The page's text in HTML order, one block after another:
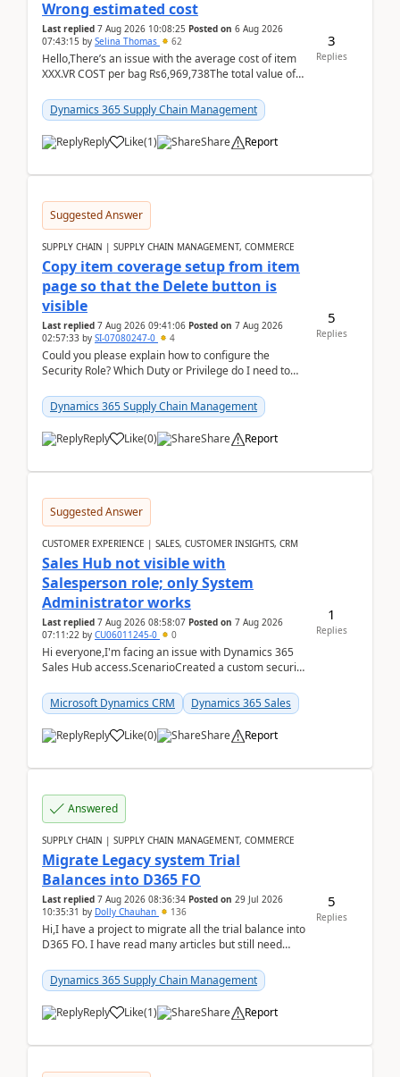
Wrong estimated cost
Last replied 7 Aug 2026 10:08:25 Posted on 6 Aug 2026
07:43:15 by Selina Thomas 62
Hello,There’s an issue with the average cost of item
XXX.VR COST per bag Rs6,969,738The total value of
Dynamics 365 Supply Chain Management
Reply Like(1) Share Report
3
Replies
Suggested Answer
SUPPLY CHAIN | SUPPLY CHAIN MANAGEMENT, COMMERCE
Copy item coverage setup from item
page so that the Delete button is
visible
Last replied 7 Aug 2026 09:41:06 Posted on 7 Aug 2026
02:57:33 by SI-07080247-0 4
Could you please explain how to configure the
Security Role? Which Duty or Privilege do I need to
Dynamics 365 Supply Chain Management
Reply Like(0) Share Report
5
Replies
Suggested Answer
CUSTOMER EXPERIENCE | SALES, CUSTOMER INSIGHTS, CRM
Sales Hub not visible with
Salesperson role; only System
Administrator works
Last replied 7 Aug 2026 08:58:07 Posted on 7 Aug 2026
07:11:22 by CU06011245-0 0
Hi everyone,I'm facing an issue with Dynamics 365
Sales Hub access.ScenarioCreated a custom security
Microsoft Dynamics CRM
Dynamics 365 Sales
Reply Like(0) Share Report
1
Replies
Answered
SUPPLY CHAIN | SUPPLY CHAIN MANAGEMENT, COMMERCE
Migrate Legacy system Trial
Balances into D365 FO
Last replied 7 Aug 2026 08:36:34 Posted on 29 Jul 2026
10:35:31 by Dolly Chauhan 136
Hi,I have a project to migrate all the trial balance into
D365 FO. I have read many articles but still need
Dynamics 365 Supply Chain Management
Reply Like(1) Share Report
5
Replies